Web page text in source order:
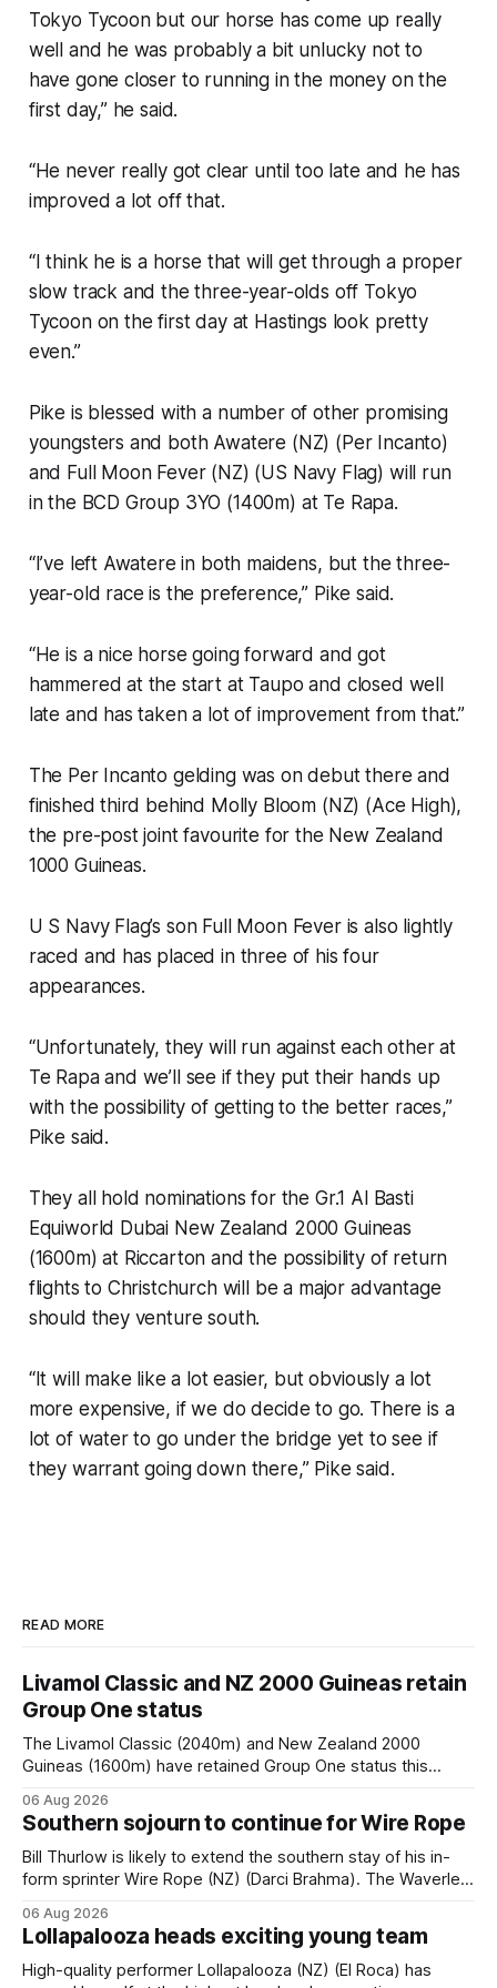
Tokyo Tycoon but our horse has come up really
well and he was probably a bit unlucky not to
have gone closer to running in the money on the
first day,” he said.
“He never really got clear until too late and he has
improved a lot off that.
“I think he is a horse that will get through a proper
slow track and the three-year-olds off Tokyo
Tycoon on the first day at Hastings look pretty
even.”
Pike is blessed with a number of other promising
youngsters and both Awatere (NZ) (Per Incanto)
and Full Moon Fever (NZ) (US Navy Flag) will run
in the BCD Group 3YO (1400m) at Te Rapa.
“I’ve left Awatere in both maidens, but the three-
year-old race is the preference,” Pike said.
“He is a nice horse going forward and got
hammered at the start at Taupo and closed well
late and has taken a lot of improvement from that.”
The Per Incanto gelding was on debut there and
finished third behind Molly Bloom (NZ) (Ace High),
the pre-post joint favourite for the New Zealand
1000 Guineas.
U S Navy Flag’s son Full Moon Fever is also lightly
raced and has placed in three of his four
appearances.
“Unfortunately, they will run against each other at
Te Rapa and we’ll see if they put their hands up
with the possibility of getting to the better races,”
Pike said.
They all hold nominations for the Gr.1 Al Basti
Equiworld Dubai New Zealand 2000 Guineas
(1600m) at Riccarton and the possibility of return
flights to Christchurch will be a major advantage
should they venture south.
“It will make like a lot easier, but obviously a lot
more expensive, if we do decide to go. There is a
lot of water to go under the bridge yet to see if
they warrant going down there,” Pike said.
READ MORE
Livamol Classic and NZ 2000 Guineas retain
Group One status
The Livamol Classic (2040m) and New Zealand 2000
Guineas (1600m) have retained Group One status this
(APC). Both races were subject to the vote after failing to
meet the required international race rating standard in their
last three editions, with the
06 Aug 2026
Southern sojourn to continue for Wire Rope
Bill Thurlow is likely to extend the southern stay of his in-
form sprinter Wire Rope (NZ) (Darci Brahma). The Waverley
& Vazey Truck Parts Open (1400m) at Riccarton off the
back of his Rating 75 success last
06 Aug 2026
Lollapalooza heads exciting young team
High-quality performer Lollapalooza (NZ) (El Roca) has